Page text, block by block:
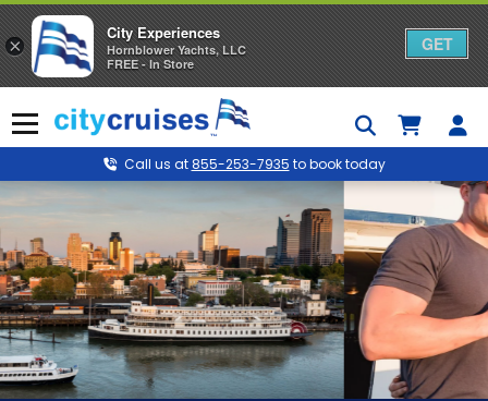
to
content
Menu
Call us at855-253-7935 to book today
×
City Experiences
Hornblower Yachts, LLC
FREE - In Store
GET